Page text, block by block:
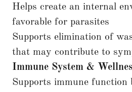
Helps create an internal
favorable for parasites
Supports elimination of
that may contribute to
Immune System &
Supports immune